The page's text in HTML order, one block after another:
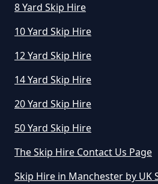
Per Day In Greater
Greater
How Much Will It
Small Skip In
8 Yard Skip Hire
10 Yard Skip Hire
12 Yard Skip Hire
14 Yard Skip Hire
20 Yard Skip Hire
50 Yard Skip Hire
The Skip Hire Contact Us Page
Skip Hire in Manchester by UK